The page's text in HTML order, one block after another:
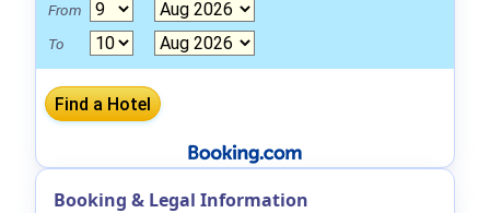
From
To
Booking & Legal Information